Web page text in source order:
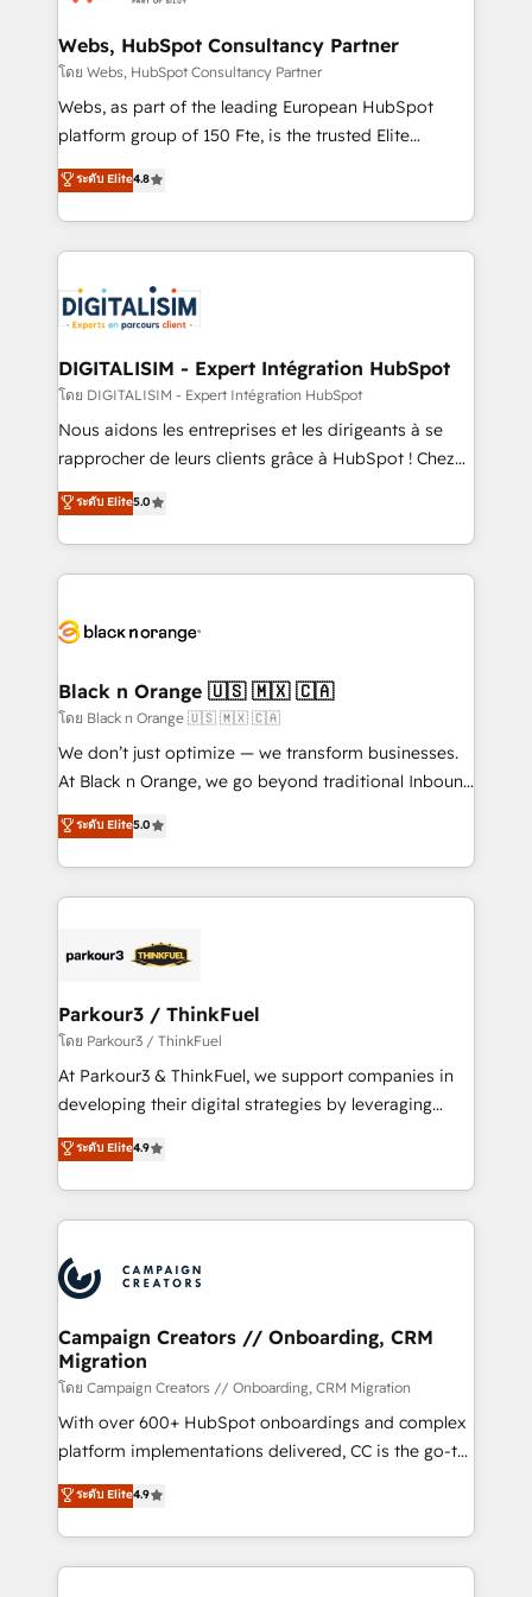
and build using HubSpot 🔌 Integrating HubSpot
with other systems 🎓 Training your teams to be
HubSpot pros 📊 Lead generation services using
HubSpot Why us? - SIX HubSpot Accreditations -
CRM, Solutions Architecture, Onboarding , Data
Migration, Custom Integration & Platform
team of 25+ experts Contact us today to help you
get more from your investment in HubSpot.
Webs, HubSpot Consultancy Partner
โดย Webs, HubSpot Consultancy Partner
Webs, as part of the leading European HubSpot
platform group of 150 Fte, is the trusted Elite
HubSpot CRM Partner offering you a roadmap on
maximizing EBITDA and achieving Commercial
Excellence. With our targeted processes, we
strengthen your digital transformation and minimize
Implementation partner, we provide expertise to
drive your business forward. Since 2015 we are fully
dedicated to HubSpot and with an experienced
team (50+), we work with reputable companies in
B2B sectors such as manufacturing, SaaS and
business services. We prepare a customized
impact of your digital transformation, including a
detailed financial rationale with a focus on ROI and
embark on a transformational journey that sets your
business up for long-term success. Unlock your
business. If not now, when?
ระดับ Elite4.8
DIGITALISIM - Expert Intégration HubSpot
โดย DIGITALISIM - Expert Intégration HubSpot
Nous aidons les entreprises et les dirigeants à se
rapprocher de leurs clients grâce à HubSpot ! Chez
DIGITALISIM, nous avons l'intime conviction que la
réussite des entreprises passe par l’innovation web,
le marketing digital, et la relation client ! C'est
pourquoi, nos experts sont à la fois capables de
référencement, votre stratégie digitale et le pilotage
projet HubSpot avec DIGITALISIM : 🧽 Nettoyage,
migration et intégration des bases de données. 🚀
Développement des interfaces avec vos logiciels
métiers ⚙️ Configuration de la plateforme HubSpot
Book Process & Guidelines utilisateurs 🎓
Formations des utilisateurs
ระดับ Elite5.0
Black n Orange 🇺🇸 🇲🇽 🇨🇦
โดย Black n Orange 🇺🇸 🇲🇽 🇨🇦
We don’t just optimize — we transform businesses.
At Black n Orange, we go beyond traditional Inbound
Marketing with our exclusive methodologies:
BOOMS and BOOST. Together, they form a powerful
combination that has driven success for over 800
businesses worldwide. As Elite HubSpot Partners, we
strategies that integrate data-driven marketing,
companies scale faster and smarter. 🔹 BOOMS:
Demand generation for all your buyers With BOOMS,
you invest in 100% of your buyers, accelerating your
growth and positioning yourself as an undisputed
transformation process A methodology designed to
implement HubSpot effectively and optimize your
record of business transformation, our growth-first
approach has helped brands dominate their
ระดับ Elite5.0
Parkour3 / ThinkFuel
โดย Parkour3 / ThinkFuel
At Parkour3 & ThinkFuel, we support companies in
developing their digital strategies by leveraging
technologies and automating their marketing and
sales processes to generate growth. Our offer spans
from Strategy to Operations. We specialize in CRM
onboarding and implementation, web design, sales
extensive experience working with tech companies
and manufacturers since 2002, we are committed to
empowering our clients and developing their
autonomy. Get to grips with HubSpot through
guided implementation and seamless integration of
the CRM platform into your digital ecosystem. Would
you like support in deploying your inbound
to your needs and sales objectives. With 125+
certifications, we are part of the most certified
ระดับ Elite4.9
Campaign Creators // Onboarding, CRM
Migration
โดย Campaign Creators // Onboarding, CRM Migration
With over 600+ HubSpot onboardings and complex
platform implementations delivered, CC is the go-to
Elite Solutions Partner for businesses ready to
migrate, replatform, and scale smarter. We specialize
in high-impact CRM and CMS migrations and
onboarding from platforms like Salesforce, NetSuite,
ระดับ Elite4.9